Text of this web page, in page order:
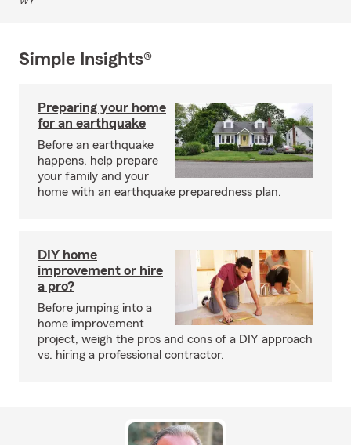
Simple Insights®
Preparing your home
for an earthquake
Before an earthquake
happens, help prepare
your family and your
home with an earthquake preparedness plan.
DIY home
improvement or hire
a pro?
Before jumping into a
home improvement
project, weigh the pros and cons of a DIY approach
vs. hiring a professional contractor.